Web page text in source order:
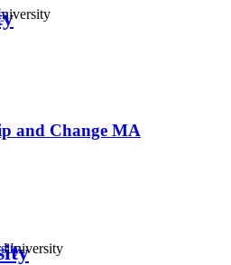
and Change MA